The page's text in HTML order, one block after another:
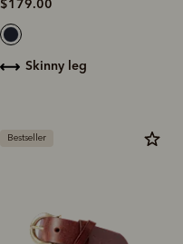
Bestseller
$179.00
skinny leg